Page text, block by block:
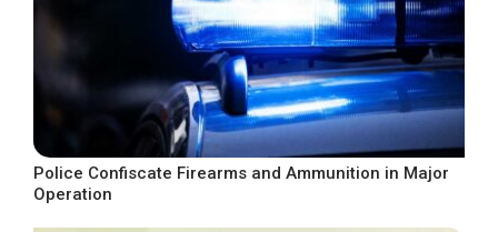
Police Confiscate Firearms and Ammunition in Major
Operation